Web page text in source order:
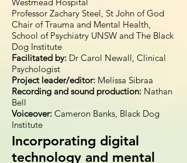
Professor Zachary Steel, St John of God
Chair of Trauma and Mental Health,
School of Psychiatry UNSW and The Black
Dog Institute
Facilitated by: Dr Carol Newall, Clinical
Psychologist
Project leader/editor: Melissa Sibraa
Recording and sound production: Nathan
Bell
Voiceover: Cameron Banks, Black Dog
Institute
Incorporating digital
technology and mental